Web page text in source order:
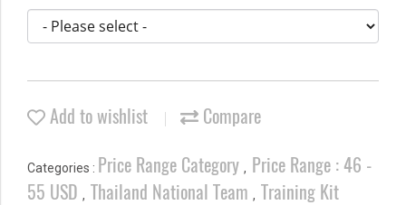
Add to wishlist Compare
Categories : Price Range Category , Price Range : 46 -
55 USD , Thailand National Team , Training Kit